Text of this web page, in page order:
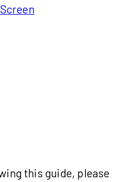
this guide, please